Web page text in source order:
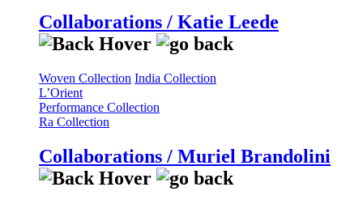
Collaborations / Katie Leede
Woven Collection India Collection
L’Orient
Performance Collection
Ra Collection
Collaborations / Muriel Brandolini